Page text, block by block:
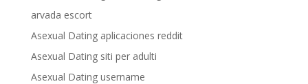
arvada escort
Asexual Dating aplicaciones reddit
Asexual Dating siti per adulti
Asexual Dating username